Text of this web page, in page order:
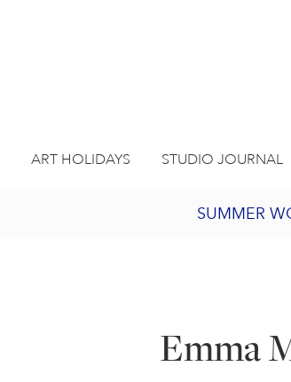
ART HOLIDAYS STUDIO JOURNAL
SUMMER
JOIN OUR
Emma